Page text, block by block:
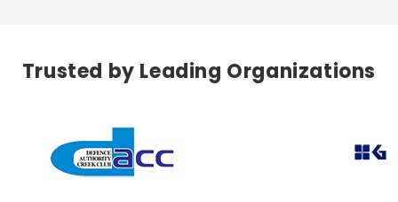
Trusted by Leading Organizations